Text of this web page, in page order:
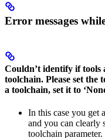
Error messages
Couldn’t identify if tools
toolchain. Please set the
a toolchain, set it to
In this case you get
and you can clearly
toolchain